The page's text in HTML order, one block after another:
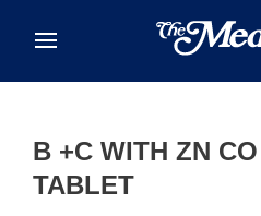
B +C WITH ZN
TABLET